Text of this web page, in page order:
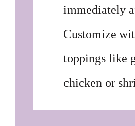
immediately
Customize
toppings like
chicken or